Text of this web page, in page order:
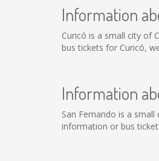
Information
Curicó is a small city of
bus tickets for Curicó,
Information
San Fernando is a
information or bus